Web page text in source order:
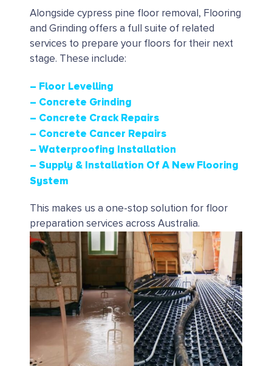
Alongside cypress pine floor removal, Flooring
and Grinding offers a full suite of related
services to prepare your floors for their next
stage. These include:
– Floor Levelling
– Concrete Grinding
– Concrete Crack Repairs
– Concrete Cancer Repairs
– Waterproofing Installation
– Supply & Installation Of A New Flooring
System
This makes us a one-stop solution for floor
preparation services across Australia.